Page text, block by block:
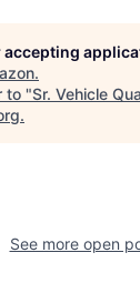
.
to "Sr. Vehicle
.
See more open